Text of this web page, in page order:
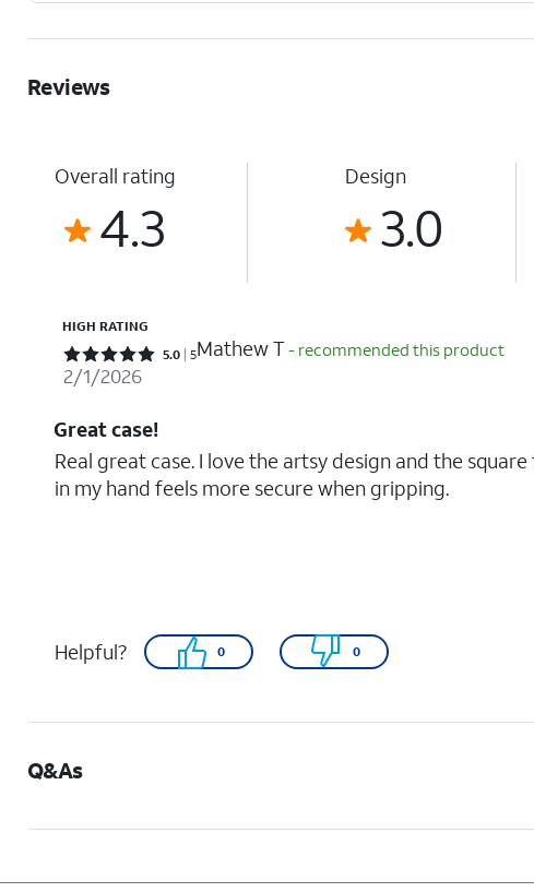
Reviews
Overall rating
4.3
Design
3.0
HIGH RATING
Rated 5 out of 5 stars with 5 reviews
5.0 5Mathew T- recommended this product
2/1/2026
Great case!
Real great case. I love the artsy design and the
in my hand feels more secure when gripping.
Helpful? 0 0
Q&As